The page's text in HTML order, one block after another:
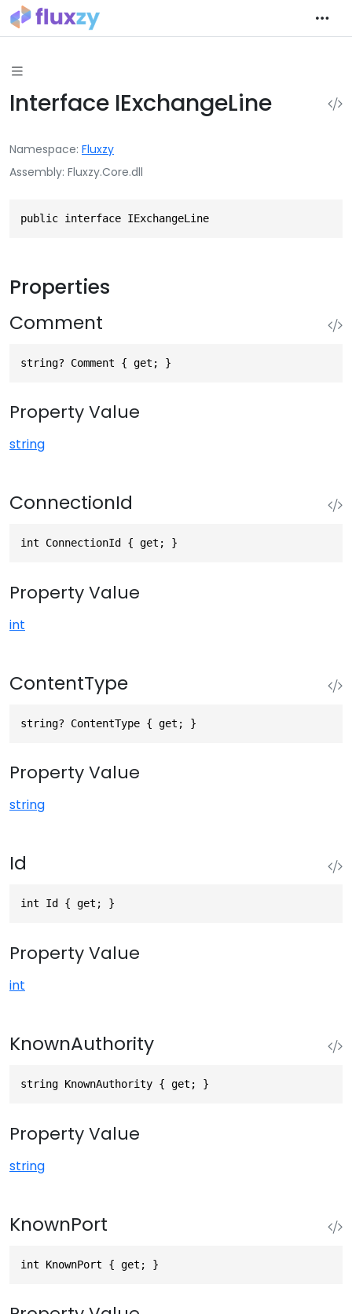
Interface IExchangeLine
Namespace Fluxzy
Assembly Fluxzy.Core.dll
public interface IExchangeLine
Properties
Comment
string? Comment { get; }
Property Value
string
ConnectionId
int ConnectionId { get; }
Property Value
int
ContentType
string? ContentType { get; }
Property Value
string
Id
int Id { get; }
Property Value
int
KnownAuthority
string KnownAuthority { get; }
Property Value
string
KnownPort
int KnownPort { get; }